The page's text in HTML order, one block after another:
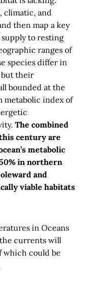
climatic, and
then map a key
to resting
ranges of
species differ in
but their
bounded at the
metabolic index of
The combined
century are
metabolic
in northern
and
viable habitats
in Oceans
currents will
which could be